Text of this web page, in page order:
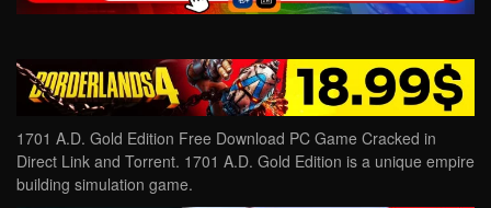
1701 A.D. Gold Edition Free Download PC Game Cracked in
Direct Link and Torrent. 1701 A.D. Gold Edition is a unique empire
building simulation game.